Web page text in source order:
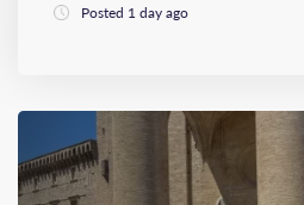
Posted 1 day ago